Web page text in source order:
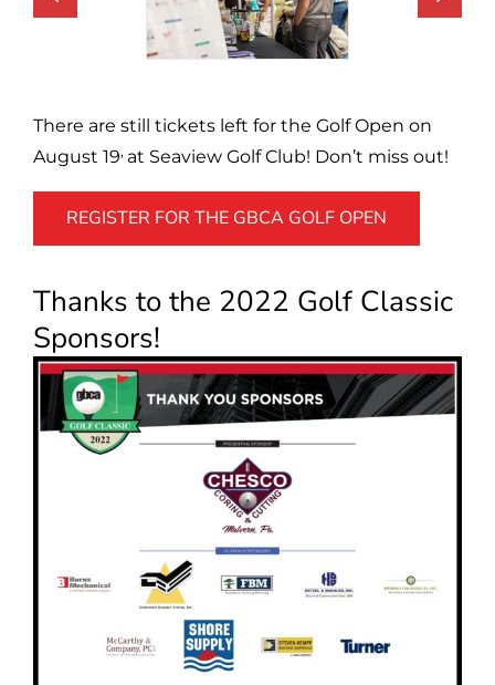
There are still tickets left for the Golf Open on
August 19, at Seaview Golf Club! Don’t miss out!
REGISTER FOR THE GBCA GOLF OPEN
Thanks to the 2022 Golf Classic
Sponsors!